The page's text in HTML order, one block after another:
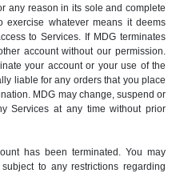
any reason in its sole and complete
exercise whatever means it deems
to Services. If MDG terminates
account without our permission.
your account or your use of the
liable for any orders that you place
MDG may change, suspend or
Services at any time without prior
has been terminated. You may
to any restrictions regarding